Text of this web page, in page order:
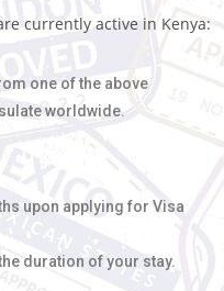
currently active in Kenya:
one of the above
worldwide.
upon applying for Visa
duration of your stay.